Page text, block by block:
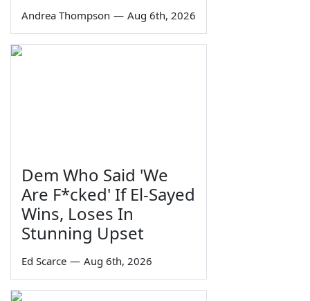
Andrea Thompson — Aug 6th, 2026
Dem Who Said 'We
Are F*cked' If El-Sayed
Wins, Loses In
Stunning Upset
Ed Scarce — Aug 6th, 2026